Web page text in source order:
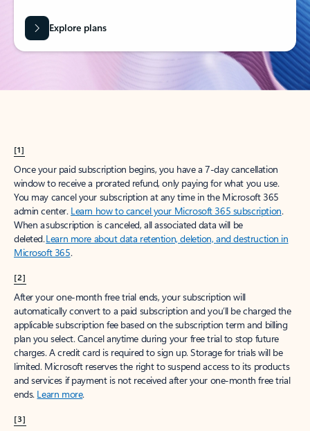
Explore plans
[1]
Once your paid subscription begins, you have a 7-day cancellation
window to receive a prorated refund, only paying for what you use.
You may cancel your subscription at any time in the Microsoft 365
admin center. Learn how to cancel your Microsoft 365 subscription.
When a subscription is canceled, all associated data will be
deleted.Learn more about data retention, deletion, and destruction in
Microsoft 365.
[2]
After your one-month free trial ends, your subscription will
automatically convert to a paid subscription and you’ll be charged the
applicable subscription fee based on the subscription term and billing
plan you select. Cancel anytime during your free trial to stop future
charges. A credit card is required to sign up. Storage for trials will be
limited. Microsoft reserves the right to suspend access to its products
and services if payment is not received after your one-month free trial
ends. Learn more.
[3]